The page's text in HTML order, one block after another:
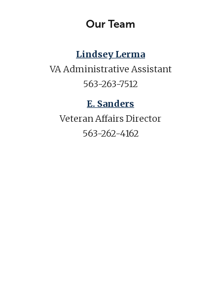
Our Team
Lindsey Lerma
VA Administrative Assistant
563-263-7512
E. Sanders
Veteran Affairs Director
563-262-4162